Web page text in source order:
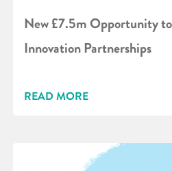
New £7.5m Opportunity
Innovation Partnerships
READ MORE